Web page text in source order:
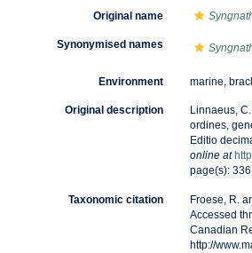
Original name
Synonymised names
Environment marine,
Original description
Linnaeus,
ordines,
Editio
online at
page(s):
Taxonomic citation
Froese, R.
Accessed
Canadian
http://